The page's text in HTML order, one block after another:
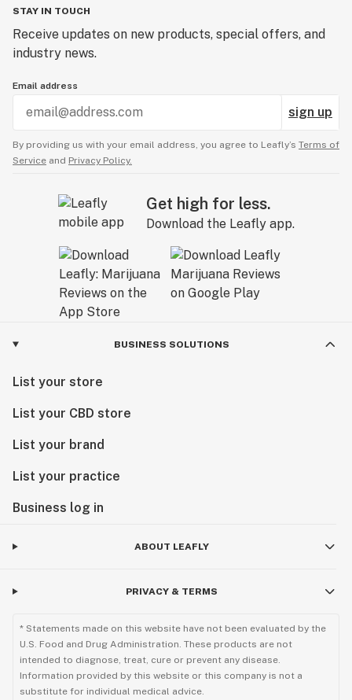
STAY IN TOUCH
Receive updates on new products, special offers, and
industry news.
Email address
sign up
By providing us with your email address, you agree to Leafly’s Terms of
Service and Privacy Policy.
Get high for less.
Download the Leafly app.
BUSINESS SOLUTIONS
List your store
List your CBD store
List your brand
List your practice
Business log in
ABOUT LEAFLY
PRIVACY & TERMS
* Statements made on this website have not been evaluated by the
U.S. Food and Drug Administration. These products are not
intended to diagnose, treat, cure or prevent any disease.
Information provided by this website or this company is not a
substitute for individual medical advice.